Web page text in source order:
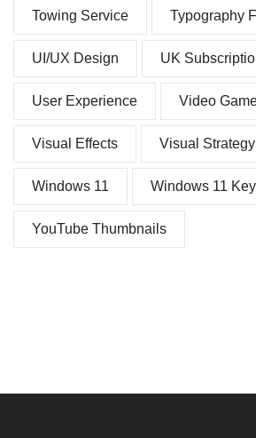
Towing Service Typography
UI/UX Design UK
User Experience Video
Visual Effects Visual Strategy
Windows 11 Windows 11 Key
YouTube Thumbnails